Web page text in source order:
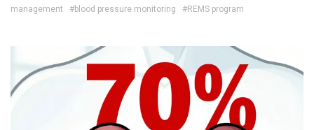
management
#blood pressure monitoring #REMS program